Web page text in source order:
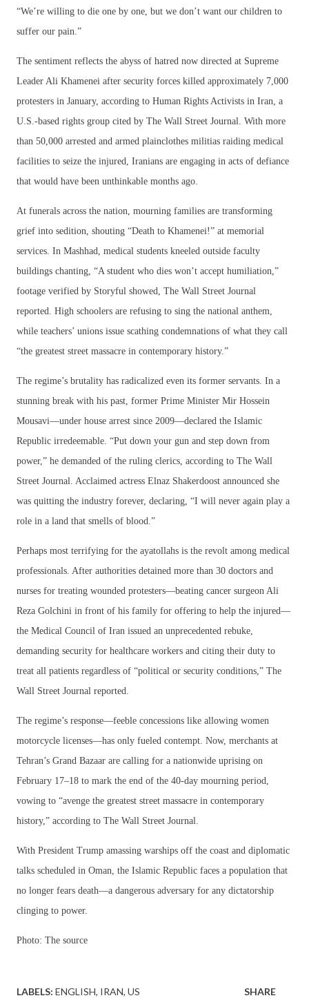
“We’re willing to die one by one, but we don’t want our children to
suffer our pain.”
The sentiment reflects the abyss of hatred now directed at Supreme
Leader Ali Khamenei after security forces killed approximately 7,000
protesters in January, according to Human Rights Activists in Iran, a
U.S.-based rights group cited by The Wall Street Journal. With more
than 50,000 arrested and armed plainclothes militias raiding medical
facilities to seize the injured, Iranians are engaging in acts of defiance
that would have been unthinkable months ago.
At funerals across the nation, mourning families are transforming
grief into sedition, shouting “Death to Khamenei!” at memorial
services. In Mashhad, medical students kneeled outside faculty
buildings chanting, “A student who dies won’t accept humiliation,”
footage verified by Storyful showed, The Wall Street Journal
reported. High schoolers are refusing to sing the national anthem,
while teachers’ unions issue scathing condemnations of what they call
“the greatest street massacre in contemporary history.”
The regime’s brutality has radicalized even its former servants. In a
stunning break with his past, former Prime Minister Mir Hossein
Mousavi—under house arrest since 2009—declared the Islamic
Republic irredeemable. “Put down your gun and step down from
power,” he demanded of the ruling clerics, according to The Wall
Street Journal. Acclaimed actress Elnaz Shakerdoost announced she
was quitting the industry forever, declaring, “I will never again play a
role in a land that smells of blood.”
Perhaps most terrifying for the ayatollahs is the revolt among medical
professionals. After authorities detained more than 30 doctors and
nurses for treating wounded protesters—beating cancer surgeon Ali
Reza Golchini in front of his family for offering to help the injured—
the Medical Council of Iran issued an unprecedented rebuke,
demanding security for healthcare workers and citing their duty to
treat all patients regardless of “political or security conditions,” The
Wall Street Journal reported.
The regime’s response—feeble concessions like allowing women
motorcycle licenses—has only fueled contempt. Now, merchants at
Tehran’s Grand Bazaar are calling for a nationwide uprising on
February 17–18 to mark the end of the 40-day mourning period,
vowing to “avenge the greatest street massacre in contemporary
history,” according to The Wall Street Journal.
With President Trump amassing warships off the coast and diplomatic
talks scheduled in Oman, the Islamic Republic faces a population that
no longer fears death—a dangerous adversary for any dictatorship
clinging to power.
Photo: The source
LABELS: ENGLISH IRAN US SHARE